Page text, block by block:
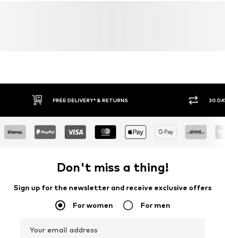
FREE DELIVERY* & RETURNS 30
Don't miss a thing!
Sign up for the newsletter and receive exclusive offers
For women For men
Your email address